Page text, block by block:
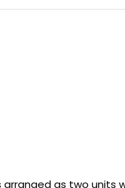
arranged as two